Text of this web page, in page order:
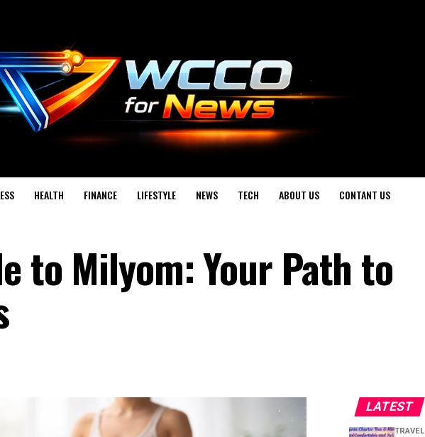
HEALTH FINANCE LIFESTYLE NEWS TECH ABOUT US CONTANT US
to Milyom: Your Path to
LATEST
TRAVEL